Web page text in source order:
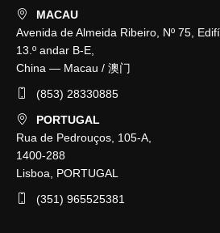
MACAU
Avenida de Almeida Ribeiro, Nº 75,
13.º andar B-E,
China — Macau / 澳门
(853) 28330885
PORTUGAL
Rua de Pedrouços, 105-A,
1400-288
Lisboa, PORTUGAL
(351) 965525381